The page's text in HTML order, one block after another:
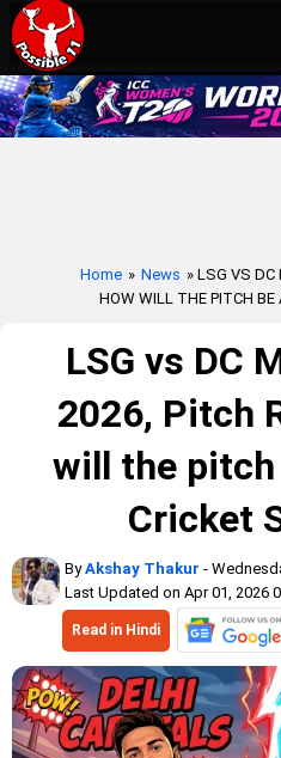
Home » News » LSG VS DC
HOW WILL THE PITCH
LSG vs DC
2026, Pitch
will the pitch
Cricket
ByAkshay Thakur -
Last Updated on Apr 01, 2026
Read in Hindi